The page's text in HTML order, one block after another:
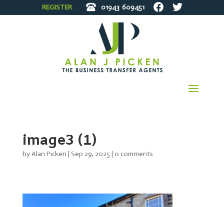
REGISTER 01943 609451
image3 (1)
byAlan Picken | Sep 29, 2025 | 0 comments